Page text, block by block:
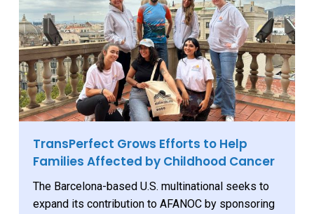
TransPerfect Grows Efforts to Help
Families Affected by Childhood Cancer
The Barcelona-based U.S. multinational seeks to
expand its contribution to AFANOC by sponsoring